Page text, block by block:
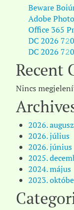
Beware
Adobe
Office 365
DC 2026
DC 2026
Recent
Nincs
2026.
2026. július
2026. június
2025.
2024. május
2023.